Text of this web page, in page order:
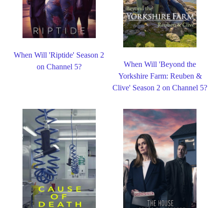
When Will 'Riptide' Season 2
on Channel 5?
When Will 'Beyond the
Yorkshire Farm: Reuben &
Clive' Season 2 on Channel 5?